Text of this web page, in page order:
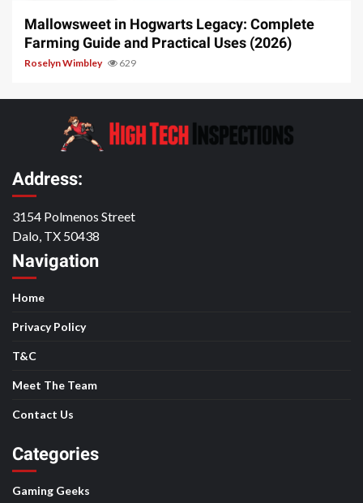
Mallowsweet in Hogwarts Legacy: Complete
Farming Guide and Practical Uses (2026)
Roselyn Wimbley 629
Address:
3154 Polmenos Street
Dalo, TX 50438
Navigation
Home
Privacy Policy
T&C
Meet The Team
Contact Us
Categories
Gaming Geeks